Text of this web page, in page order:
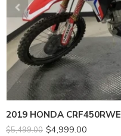
2019 HONDA CRF450RWE
$5,499.00 $4,999.00